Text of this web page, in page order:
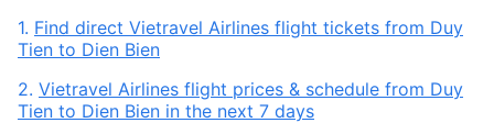
1. Find direct Vietravel Airlines flight tickets from Duy
Tien to Dien Bien
2. Vietravel Airlines flight prices & schedule from Duy
Tien to Dien Bien in the next 7 days